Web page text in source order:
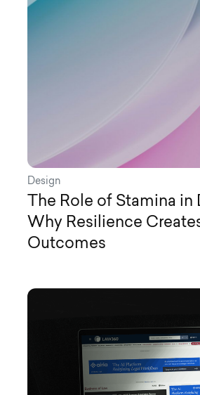
Design
The Role of Stamina in
Why Resilience
Outcomes